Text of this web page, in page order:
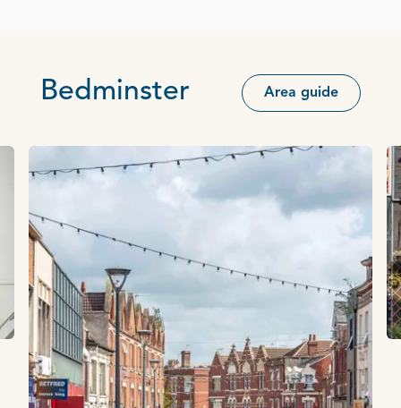
Bedminster Area guide